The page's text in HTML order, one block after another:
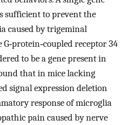
sufficient to prevent the
caused by trigeminal
G‐protein‐coupled receptor 34
to be a gene present in
that in mice lacking
signal expression deletion
response of microglia
pain caused by nerve